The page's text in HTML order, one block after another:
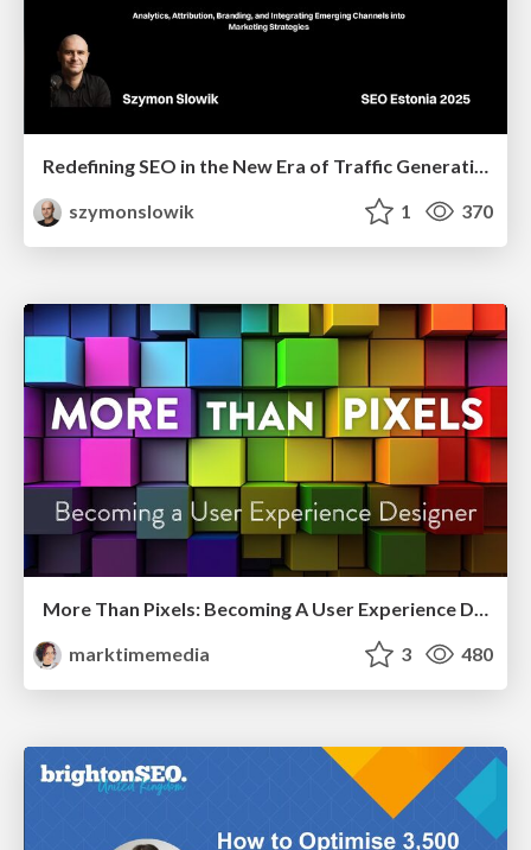
Redefining SEO in the New Era of Traffic Generation
szymonslowik
1 370
marktimemedia
3 480